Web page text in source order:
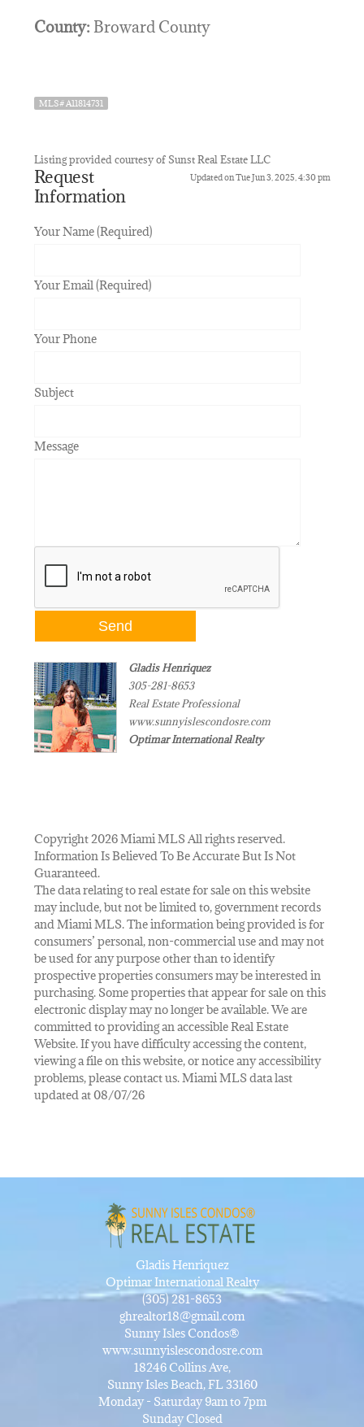
County: Broward County
MLS# A11814731
Listing provided courtesy of Sunst Real Estate LLC
Updated on Tue Jun 3, 2025, 4:30 pm
Request
Information
Your Name (Required)
Your Email (Required)
Your Phone
Subject
Message
Gladis Henriquez
305-281-8653
Real Estate Professional
www.sunnyislescondosre.com
Optimar International Realty
Copyright 2026 Miami MLS All rights reserved.
Information Is Believed To Be Accurate But Is Not
Guaranteed.
The data relating to real estate for sale on this website
may include, but not be limited to, government records
and Miami MLS. The information being provided is for
consumers’ personal, non-commercial use and may not
be used for any purpose other than to identify
prospective properties consumers may be interested in
purchasing. Some properties that appear for sale on this
electronic display may no longer be available. We are
committed to providing an accessible Real Estate
Website. If you have difficulty accessing the content,
viewing a file on this website, or notice any accessibility
problems, please contact us. Miami MLS data last
updated at 08/07/26
Gladis Henriquez
Optimar International Realty
(305) 281-8653
ghrealtor18@gmail.com
Sunny Isles Condos®
www.sunnyislescondosre.com
18246 Collins Ave,
Sunny Isles Beach, FL 33160
Monday - Saturday 9am to 7pm
Sunday Closed